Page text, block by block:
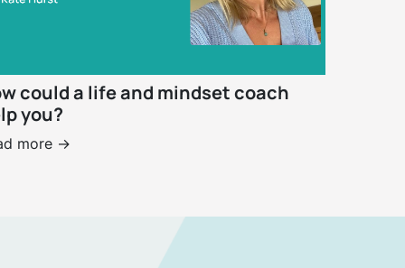
could a life and mindset coach
you?
more ->